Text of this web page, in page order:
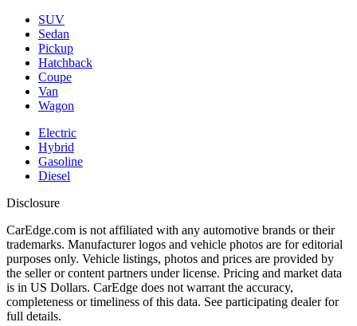
SUV
Sedan
Pickup
Hatchback
Coupe
Van
Wagon
Electric
Hybrid
Gasoline
Diesel
Disclosure
CarEdge.com is not affiliated with any automotive brands or their
trademarks. Manufacturer logos and vehicle photos are for editorial
purposes only. Vehicle listings, photos and prices are provided by
the seller or content partners under license. Pricing and market data
is in US Dollars. CarEdge does not warrant the accuracy,
completeness or timeliness of this data. See participating dealer for
full details.